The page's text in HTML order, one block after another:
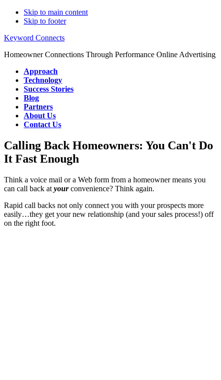
Skip to main content
Skip to footer
Keyword Connects
Homeowner Connections Through Performance Online Advertising
Approach
Technology
Success Stories
Blog
Partners
About Us
Contact Us
Calling Back Homeowners: You Can't Do
It Fast Enough
Think a voice mail or a Web form from a homeowner means you
can call back at yourconvenience? Think again.
Rapid call backs not only connect you with your prospects more
easily…they get your new relationship (and your sales process!) off
on the right foot.